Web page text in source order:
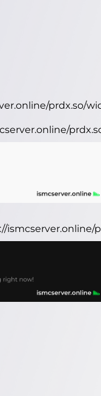
prdx.so/
ismcserver.online/